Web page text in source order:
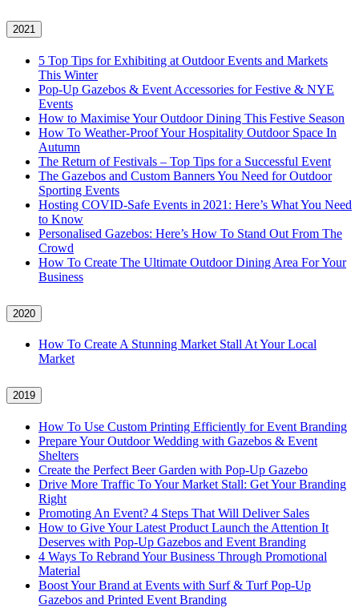
2021
5 Top Tips for Exhibiting at Outdoor Events and Markets
This Winter
Pop-Up Gazebos & Event Accessories for Festive & NYE
Events
How to Maximise Your Outdoor Dining This Festive Season
How To Weather‑Proof Your Hospitality Outdoor Space In
Autumn
The Return of Festivals – Top Tips for a Successful Event
The Gazebos and Custom Banners You Need for Outdoor
Sporting Events
Hosting COVID‑Safe Events in 2021: Here’s What You Need
to Know
Personalised Gazebos: Here’s How To Stand Out From The
Crowd
How To Create The Ultimate Outdoor Dining Area For Your
Business
2020
How To Create A Stunning Market Stall At Your Local
Market
2019
How To Use Custom Printing Efficiently for Event Branding
Prepare Your Outdoor Wedding with Gazebos & Event
Shelters
Create the Perfect Beer Garden with Pop-Up Gazebo
Drive More Traffic To Your Market Stall: Get Your Branding
Right
Promoting An Event? 4 Steps That Will Deliver Sales
How to Give Your Latest Product Launch the Attention It
Deserves with Pop-Up Gazebos and Event Branding
4 Ways To Rebrand Your Business Through Promotional
Material
Boost Your Brand at Events with Surf & Turf Pop-Up
Gazebos and Printed Event Branding